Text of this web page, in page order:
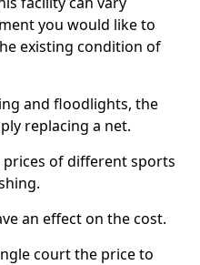
you would like to
existing condition of
and floodlights, the
replacing a net.
of different sports
an effect on the cost.
court the price to